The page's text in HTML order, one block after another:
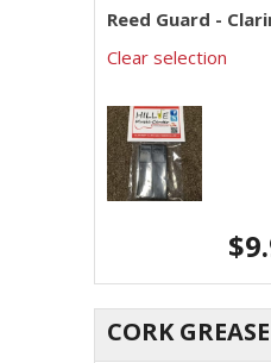
Reed Guard -
Clear selection
$
CORK GREASE